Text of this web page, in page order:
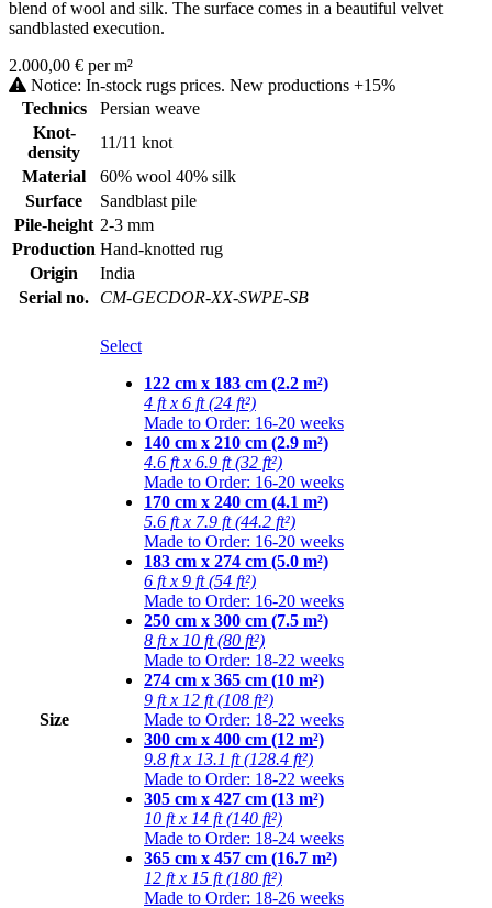
blend of wool and silk. The surface comes in a beautiful velvet
sandblasted execution.
2.000,00 € per m²
Notice: In-stock rugs prices. New productions +15%
Technics
Persian weave
Knot-
density
11/11 knot
Material
60% wool 40% silk
Surface
Sandblast pile
Pile-height 2-3 mm
Production Hand-knotted rug
Origin
India
Serial no.
CM-GECDOR-XX-SWPE-SB
Size
Select
122 cm x 183 cm (2.2 m²)
4 ft x 6 ft (24 ft²)
Made to Order: 16-20 weeks
140 cm x 210 cm (2.9 m²)
4.6 ft x 6.9 ft (32 ft²)
Made to Order: 16-20 weeks
170 cm x 240 cm (4.1 m²)
5.6 ft x 7.9 ft (44.2 ft²)
Made to Order: 16-20 weeks
183 cm x 274 cm (5.0 m²)
6 ft x 9 ft (54 ft²)
Made to Order: 16-20 weeks
250 cm x 300 cm (7.5 m²)
8 ft x 10 ft (80 ft²)
Made to Order: 18-22 weeks
274 cm x 365 cm (10 m²)
9 ft x 12 ft (108 ft²)
Made to Order: 18-22 weeks
300 cm x 400 cm (12 m²)
9.8 ft x 13.1 ft (128.4 ft²)
Made to Order: 18-22 weeks
305 cm x 427 cm (13 m²)
10 ft x 14 ft (140 ft²)
Made to Order: 18-24 weeks
365 cm x 457 cm (16.7 m²)
12 ft x 15 ft (180 ft²)
Made to Order: 18-26 weeks